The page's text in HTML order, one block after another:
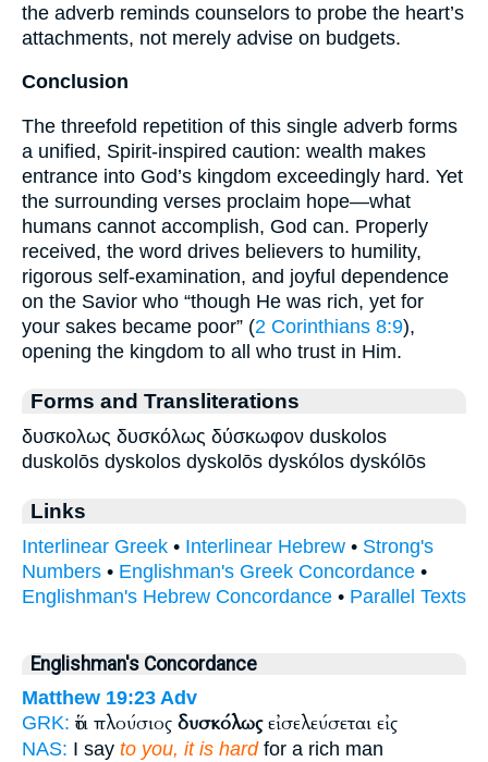
the adverb reminds counselors to probe the heart’s
attachments, not merely advise on budgets.
Conclusion
The threefold repetition of this single adverb forms
a unified, Spirit-inspired caution: wealth makes
entrance into God’s kingdom exceedingly hard. Yet
the surrounding verses proclaim hope—what
humans cannot accomplish, God can. Properly
received, the word drives believers to humility,
rigorous self-examination, and joyful dependence
on the Savior who “though He was rich, yet for
your sakes became poor” (2 Corinthians 8:9),
opening the kingdom to all who trust in Him.
Forms and Transliterations
δυσκολως δυσκόλως δύσκωφον duskolos
duskolōs dyskolos dyskolōs dyskólos dyskólōs
Links
Interlinear Greek • Interlinear Hebrew • Strong's
Numbers • Englishman's Greek Concordance •
Englishman's Hebrew Concordance • Parallel Texts
Englishman's Concordance
Matthew 19:23 Adv
GRK: ὅτι πλούσιος δυσκόλωςεἰσελεύσεται εἰς
NAS: I say to you, it is hardfor a rich man